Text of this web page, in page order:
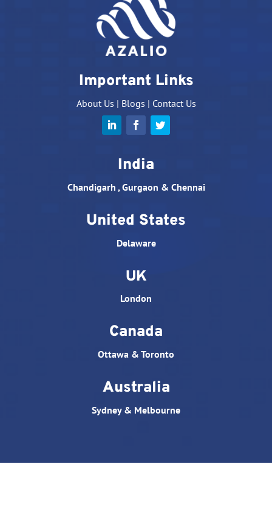
Important Links
About Us | Blogs | Contact Us
India
Chandigarh , Gurgaon & Chennai
United States
Delaware
UK
London
Canada
Ottawa & Toronto
Australia
Sydney & Melbourne